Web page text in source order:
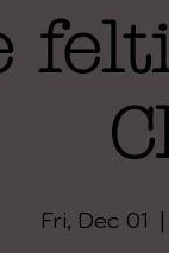
Fri, Dec 01
  |